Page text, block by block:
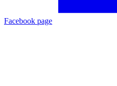
Facebook page